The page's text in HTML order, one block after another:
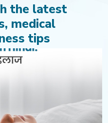
the latest
medical
tips